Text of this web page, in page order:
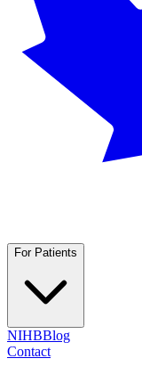
For Patients
NIHBBlog
Contact